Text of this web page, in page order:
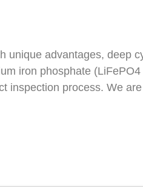
unique advantages, deep
iron phosphate
inspection process. We